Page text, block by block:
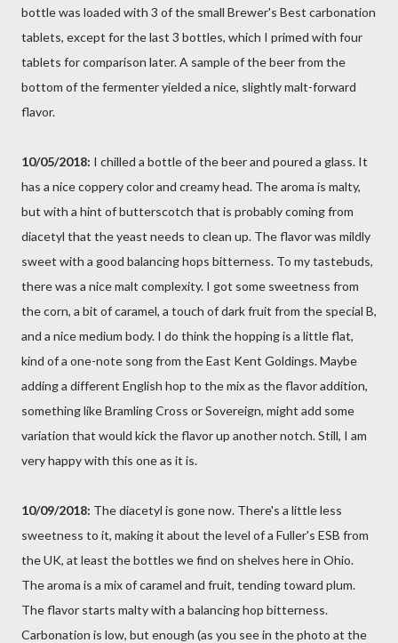
bottle was loaded with 3 of the small Brewer's Best carbonation
tablets, except for the last 3 bottles, which I primed with four
tablets for comparison later. A sample of the beer from the
bottom of the fermenter yielded a nice, slightly malt-forward
flavor.
10/05/2018: I chilled a bottle of the beer and poured a glass. It
has a nice coppery color and creamy head. The aroma is malty,
but with a hint of butterscotch that is probably coming from
diacetyl that the yeast needs to clean up. The flavor was mildly
sweet with a good balancing hops bitterness. To my tastebuds,
there was a nice malt complexity. I got some sweetness from
the corn, a bit of caramel, a touch of dark fruit from the special B,
and a nice medium body. I do think the hopping is a little flat,
kind of a one-note song from the East Kent Goldings. Maybe
adding a different English hop to the mix as the flavor addition,
something like Bramling Cross or Sovereign, might add some
variation that would kick the flavor up another notch. Still, I am
very happy with this one as it is.
10/09/2018: The diacetyl is gone now. There's a little less
sweetness to it, making it about the level of a Fuller's ESB from
the UK, at least the bottles we find on shelves here in Ohio.
The aroma is a mix of caramel and fruit, tending toward plum.
The flavor starts malty with a balancing hop bitterness.
Carbonation is low, but enough (as you see in the photo at the